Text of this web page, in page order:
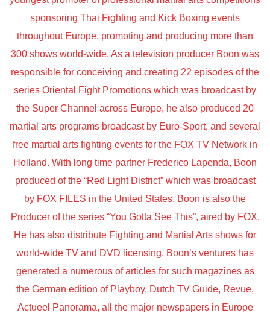
sponsoring Thai Fighting and Kick Boxing events
throughout Europe, promoting and producing more than
300 shows world-wide. As a television producer Boon was
responsible for conceiving and creating 22 episodes of the
series Oriental Fight Promotions which was broadcast by
the Super Channel across Europe, he also produced 20
martial arts programs broadcast by Euro-Sport, and several
free martial arts fighting events for the FOX TV Network in
Holland. With long time partner Frederico Lapenda, Boon
produced of the “Red Light District” which was broadcast
by FOX FILES in the United States. Boon is also the
Producer of the series “You Gotta See This”, aired by FOX.
He has also distribute Fighting and Martial Arts shows for
world-wide TV and DVD licensing. Boon’s ventures has
generated a numerous of articles for such magazines as
the German edition of Playboy, Dutch TV Guide, Revue,
Actueel Panorama, all the major newspapers in Europe